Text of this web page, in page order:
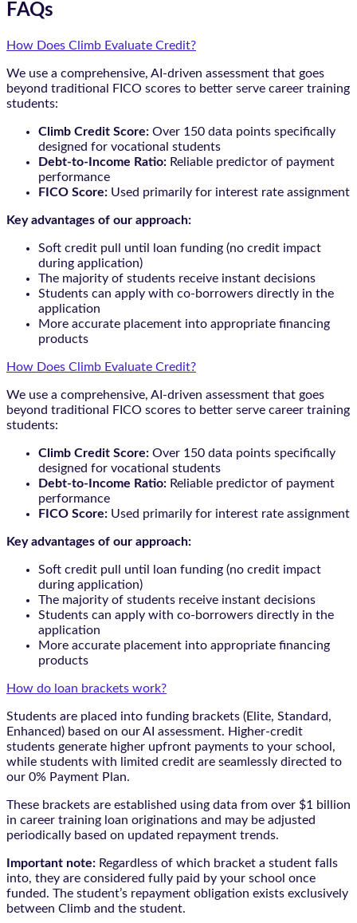
FAQs
How Does Climb Evaluate Credit?
We use a comprehensive, AI-driven assessment that goes
beyond traditional FICO scores to better serve career training
students:
Climb Credit Score: Over 150 data points specifically
designed for vocational students
Debt-to-Income Ratio: Reliable predictor of payment
performance
FICO Score: Used primarily for interest rate assignment
Key advantages of our approach:
Soft credit pull until loan funding (no credit impact
during application)
The majority of students receive instant decisions
Students can apply with co-borrowers directly in the
application
More accurate placement into appropriate financing
products
How Does Climb Evaluate Credit?
We use a comprehensive, AI-driven assessment that goes
beyond traditional FICO scores to better serve career training
students:
Climb Credit Score: Over 150 data points specifically
designed for vocational students
Debt-to-Income Ratio: Reliable predictor of payment
performance
FICO Score: Used primarily for interest rate assignment
Key advantages of our approach:
Soft credit pull until loan funding (no credit impact
during application)
The majority of students receive instant decisions
Students can apply with co-borrowers directly in the
application
More accurate placement into appropriate financing
products
How do loan brackets work?
Students are placed into funding brackets (Elite, Standard,
Enhanced) based on our AI assessment. Higher-credit
students generate higher upfront payments to your school,
while students with limited credit are seamlessly directed to
our 0% Payment Plan.
These brackets are established using data from over $1 billion
in career training loan originations and may be adjusted
periodically based on updated repayment trends.
Important note: Regardless of which bracket a student falls
into, they are considered fully paid by your school once
funded. The student’s repayment obligation exists exclusively
between Climb and the student.